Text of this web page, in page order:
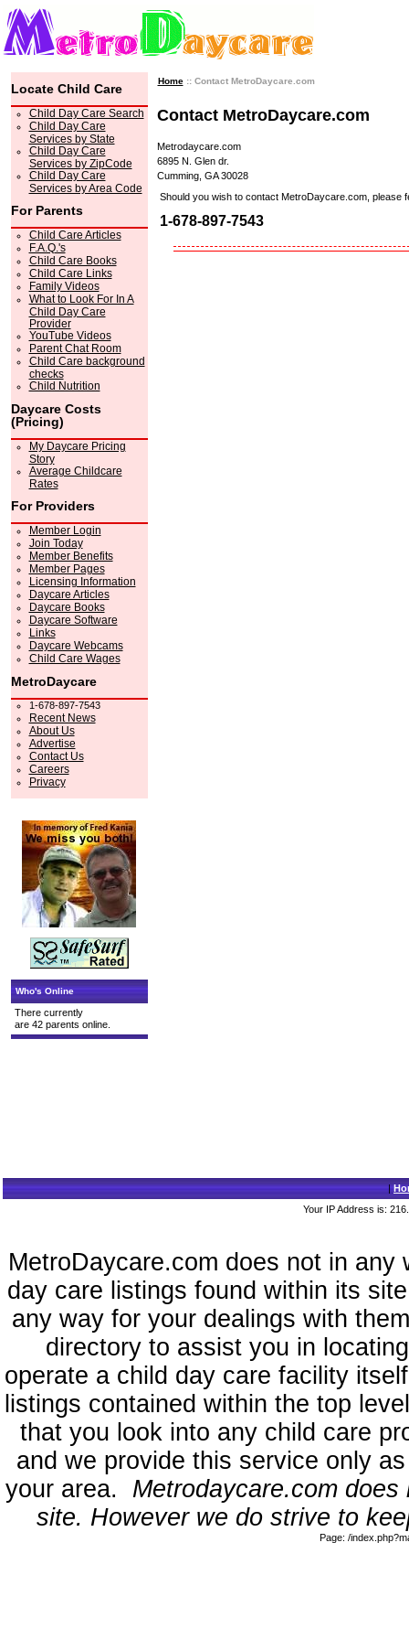
Locate Child Care
Child Day Care Search
Child Day Care
Services by State
Child Day Care
Services by ZipCode
Child Day Care
Services by Area Code
For Parents
Child Care Articles
F.A.Q.'s
Child Care Books
Child Care Links
Family Videos
What to Look For In A
Child Day Care
Provider
YouTube Videos
Parent Chat Room
Child Care background
checks
Child Nutrition
Daycare Costs
(Pricing)
My Daycare Pricing
Story
Average Childcare
Rates
For Providers
Member Login
Join Today
Member Benefits
Member Pages
Licensing Information
Daycare Articles
Daycare Books
Daycare Software
Links
Daycare Webcams
Child Care Wages
MetroDaycare
1-678-897-7543
Recent News
About Us
Advertise
Contact Us
Careers
Privacy
Who's Online
There currently
are 42 parents online.
Home:: Contact MetroDaycare.com
Contact MetroDaycare.com
Metrodaycare.com
6895 N. Glen dr.
Cumming, GA 30028
Should you wish to contact MetroDaycare.com, please
1-678-897-7543
|
Your IP Address is:
MetroDaycare.com does not in
day care listings found within its
any way for your dealings with
directory to assist you in
operate a child day care facility
listings contained within the top
that you look into any child care
and we provide this service only
your area. Metrodaycare.com
site. However we do strive to
Page: /